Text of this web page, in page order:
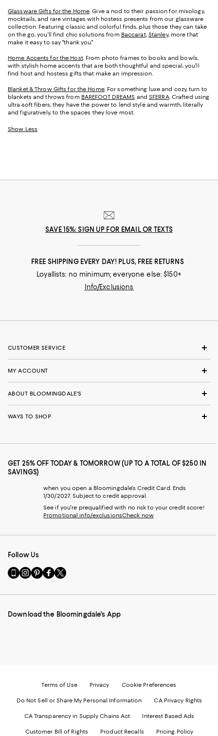
Glassware Gifts for the Home. Give a nod to their passion for mixology,
mocktails, and rare vintages with hostess presents from our glassware
collection. Featuring classic and colorful finds, plus those they can take
on the go, you'll find chic solutions from Baccarat, Stanley, more that
make it easy to say "thank you."
Home Accents for the Host. From photo frames to books and bowls,
with stylish home accents that are both thoughtful and special, you'll
find host and hostess gifts that make an impression.
Blanket & Throw Gifts for the Home. For something luxe and cozy, turn to
blankets and throws from BAREFOOT DREAMS and SFERRA. Crafted using
ultra-soft fibers, they have the power to lend style and warmth, literally
and figuratively, to the spaces they love most.
Show Less
SAVE 15%: SIGN UP FOR EMAIL OR TEXTS
FREE SHIPPING EVERY DAY! PLUS, FREE RETURNS
Loyallists: no minimum; everyone else: $150+
Info/Exclusions
CUSTOMER SERVICE
MY ACCOUNT
ABOUT BLOOMINGDALE'S
WAYS TO SHOP
GET 25% OFF TODAY & TOMORROW (UP TO A TOTAL OF $250 IN
SAVINGS)
when you open a Bloomingdale's Credit Card. Ends
1/30/2027. Subject to credit approval.
See if you're prequalified with no risk to your credit score!
Promotional info/exclusionsCheck now
Follow Us
Go
to
Mobile
-
Visit
us
Instagram
External
Visit
us
Pinterest
External
Visit
us
Facebook
External
Visit
us
Twitter
External
Download the Bloomingdale's App
Terms of Use Privacy Cookie Preferences
Do Not Sell or Share My Personal Information CA Privacy Rights
CA Transparency in Supply Chains Act Interest Based Ads
Customer Bill of Rights Product Recalls Pricing Policy